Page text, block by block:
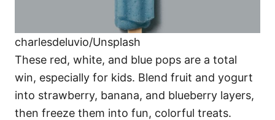
charlesdeluvio/Unsplash
These red, white, and blue pops are a total
win, especially for kids. Blend fruit and yogurt
into strawberry, banana, and blueberry layers,
then freeze them into fun, colorful treats.